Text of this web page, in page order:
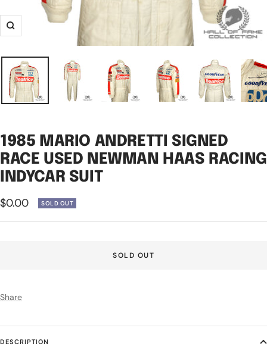
Zoom
1985 MARIO ANDRETTI SIGNED
RACE USED NEWMAN HAAS RACING
INDYCAR SUIT
Sale
price
$0.00 SOLD OUT
SOLD OUT
Share
DESCRIPTION